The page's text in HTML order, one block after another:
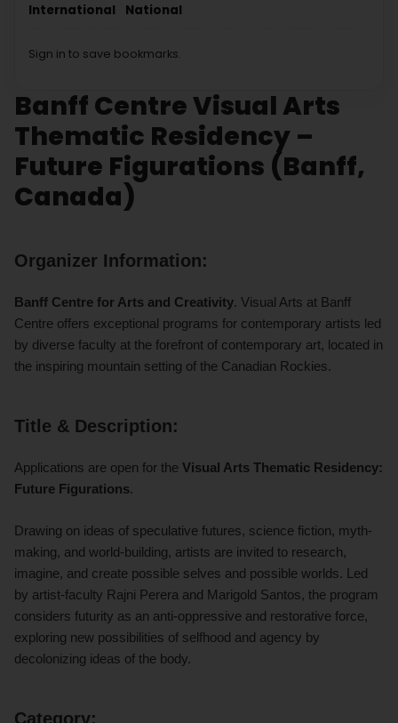
Banff Centre Visual Arts
Thematic Residency –
Future Figurations (Banff,
Canada)
Organizer Information:
Banff Centre for Arts and Creativity. Visual Arts at Banff
Centre offers exceptional programs for contemporary artists led
by diverse faculty at the forefront of contemporary art, located in
the inspiring mountain setting of the Canadian Rockies.
Title & Description:
Applications are open for the Visual Arts Thematic Residency:
Future Figurations.
Drawing on ideas of speculative futures, science fiction, myth-
making, and world-building, artists are invited to research,
imagine, and create possible selves and possible worlds. Led
by artist-faculty Rajni Perera and Marigold Santos, the program
considers futurity as an anti-oppressive and restorative force,
exploring new possibilities of selfhood and agency by
decolonizing ideas of the body.
Category:
International National
Sign in to save bookmarks.